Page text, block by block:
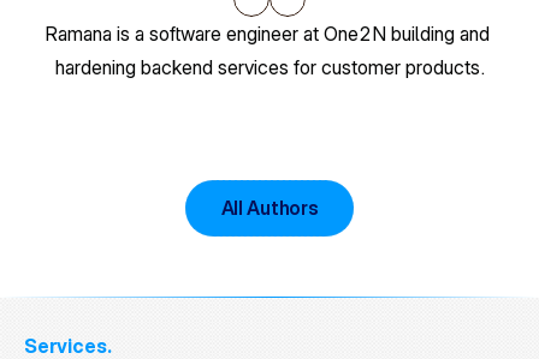
Ramana is a software engineer at One2N building and
hardening backend services for customer products.
All Authors
Services.